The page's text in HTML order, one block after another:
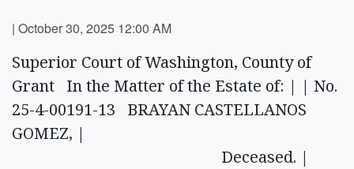
| October 30, 2025 12:00 AM
Superior Court of Washington, County of
Grant In the Matter of the Estate of: | | No.
25-4-00191-13 BRAYAN CASTELLANOS
GOMEZ, |
Deceased. |